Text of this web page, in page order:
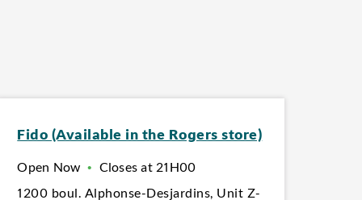
Fido (Available in the Rogers store)
Open Now • Closes at 21H00
1200 boul. Alphonse-Desjardins, Unit Z-